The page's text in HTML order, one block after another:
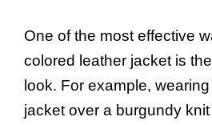
One of the most effective
colored leather jacket is
look. For example,
jacket over a burgundy